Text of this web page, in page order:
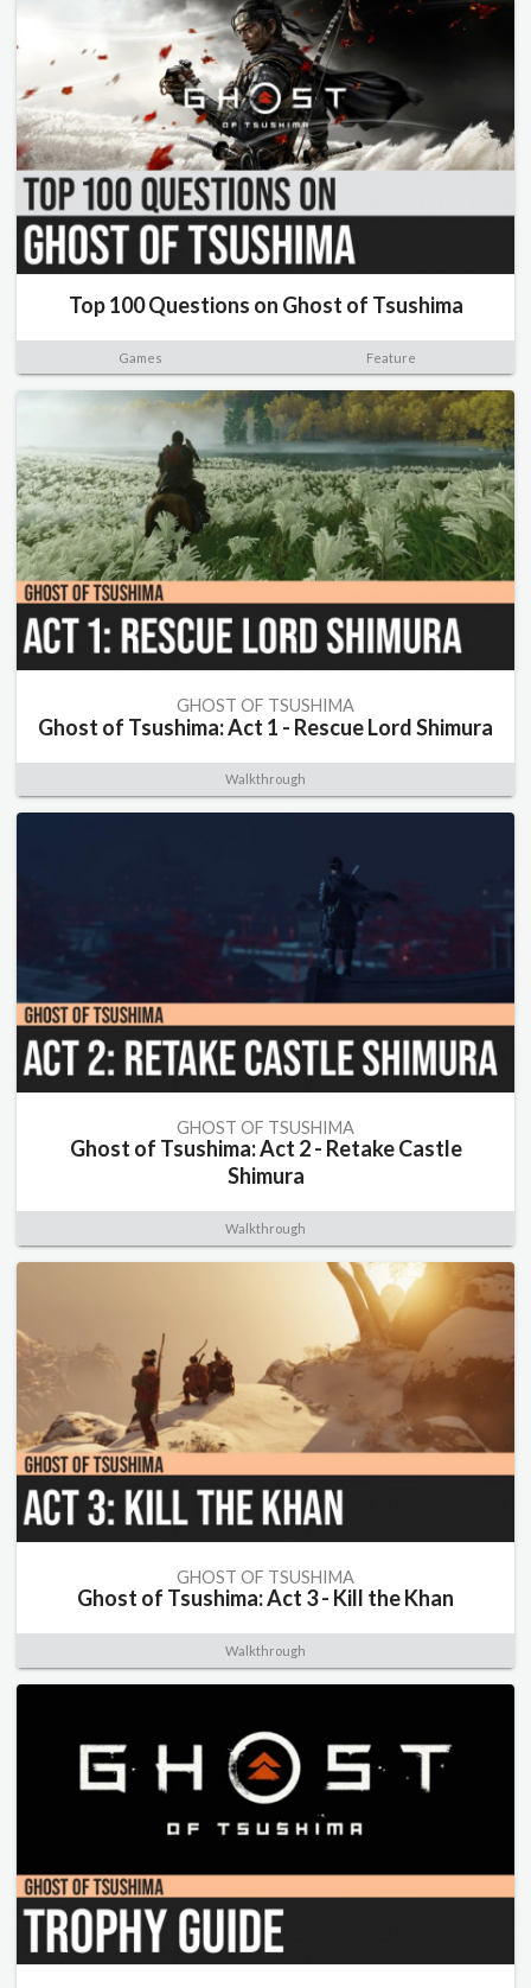
Top 100 Questions on Ghost of Tsushima
Games Feature
GHOST OF TSUSHIMA
Ghost of Tsushima: Act 1 - Rescue Lord Shimura
Walkthrough
GHOST OF TSUSHIMA
Ghost of Tsushima: Act 2 - Retake Castle
Shimura
Walkthrough
GHOST OF TSUSHIMA
Ghost of Tsushima: Act 3 - Kill the Khan
Walkthrough